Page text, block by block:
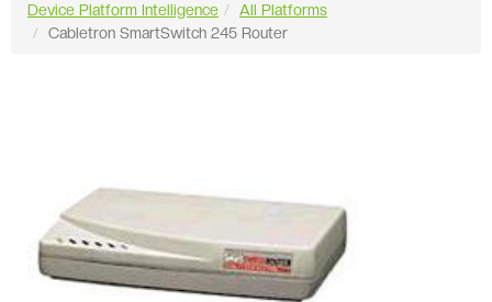
Device Platform Intelligence
All Platforms
Cabletron SmartSwitch 245 Router